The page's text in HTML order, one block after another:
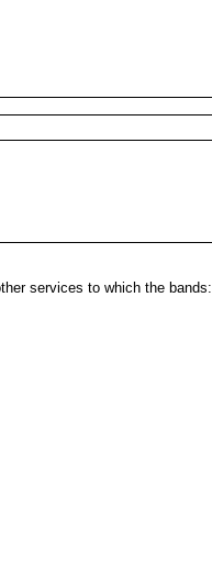
services to which the bands: